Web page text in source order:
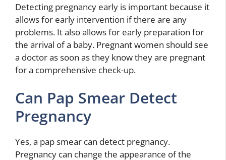
Detecting pregnancy early is important because it
allows for early intervention if there are any
problems. It also allows for early preparation for
the arrival of a baby. Pregnant women should see
a doctor as soon as they know they are pregnant
for a comprehensive check-up.
Can Pap Smear Detect
Pregnancy
Yes, a pap smear can detect pregnancy.
Pregnancy can change the appearance of the